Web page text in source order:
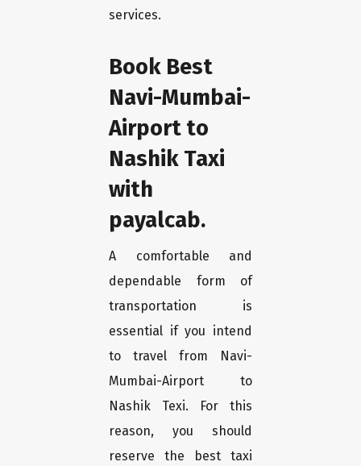
services.
Book Best
Navi-Mumbai-
Airport to
Nashik Taxi
with
payalcab.
A comfortable and
dependable form of
transportation is
essential if you intend
to travel from Navi-
Mumbai-Airport to
Nashik Texi. For this
reason, you should
reserve the best taxi